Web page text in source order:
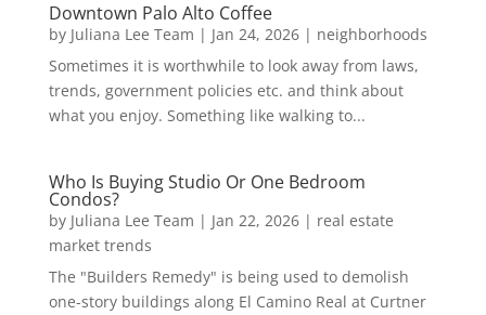
Downtown Palo Alto Coffee
by Juliana Lee Team | Jan 24, 2026| neighborhoods
Sometimes it is worthwhile to look away from laws,
trends, government policies etc. and think about
what you enjoy. Something like walking to...
Who Is Buying Studio Or One Bedroom
Condos?
by Juliana Lee Team | Jan 22, 2026| real estate
market trends
The "Builders Remedy" is being used to demolish
one-story buildings along El Camino Real at Curtner